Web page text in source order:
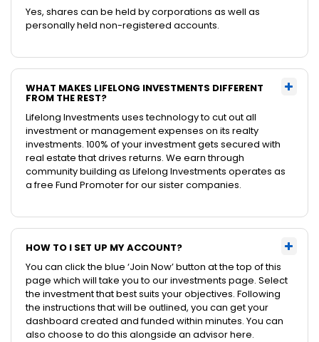
Yes, shares can be held by corporations as well as
personally held non-registered accounts.
WHAT MAKES LIFELONG INVESTMENTS DIFFERENT
FROM THE REST?
Lifelong Investments uses technology to cut out all
investment or management expenses on its realty
investments. 100% of your investment gets secured with
real estate that drives returns. We earn through
community building as Lifelong Investments operates as
a free Fund Promoter for our sister companies.
HOW TO I SET UP MY ACCOUNT?
You can click the blue ‘Join Now’ button at the top of this
page which will take you to our investments page. Select
the investment that best suits your objectives. Following
the instructions that will be outlined, you can get your
dashboard created and funded within minutes. You can
also choose to do this alongside an advisor here.